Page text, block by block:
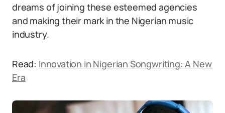
dreams of joining these esteemed agencies
and making their mark in the Nigerian music
industry.
Read: Innovation in Nigerian Songwriting: A New
Era